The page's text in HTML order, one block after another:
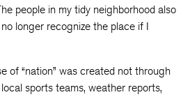
people in my tidy neighborhood also
longer recognize the place if I
of “nation” was created not through
sports teams, weather reports,